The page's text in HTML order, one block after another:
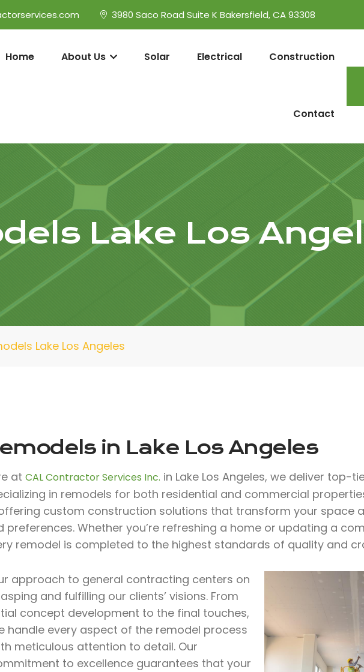
3980 Saco Road Suite K Bakersfield, CA 93308
Home About Us Solar Electrical Construction
Contact
Lake Los
Lake Los Angeles
in Lake Los Angeles
at CAL Contractor Services Inc. in Lake Los Angeles, we deliver top-
in remodels for both residential and commercial
custom construction solutions that transform your space
preferences. Whether you’re refreshing a home or updating a
remodel is completed to the highest standards of quality and
approach to general contracting centers on
and fulfilling our clients’ visions. From
concept development to the final touches,
handle every aspect of the remodel process
meticulous attention to detail. Our
to excellence guarantees that your